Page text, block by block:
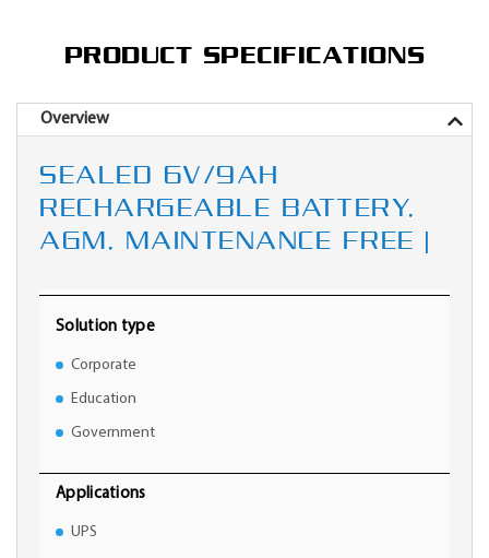
PRODUCT SPECIFICATIONS
Overview
SEALED 6V/9AH
RECHARGEABLE BATTERY,
AGM, MAINTENANCE FREE |
Solution type
Corporate
Education
Government
Applications
UPS